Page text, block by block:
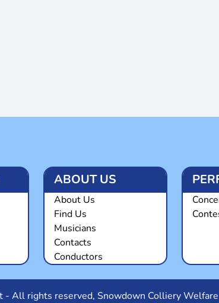
ABOUT US
About Us
Find Us
Musicians
Contacts
Conductors
- All rights reserved, Snowdown Colliery Welfare